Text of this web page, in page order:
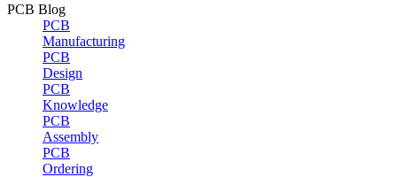
PCB Blog
PCB
Manufacturing
PCB
Design
PCB
Knowledge
PCB
Assembly
PCB
Ordering